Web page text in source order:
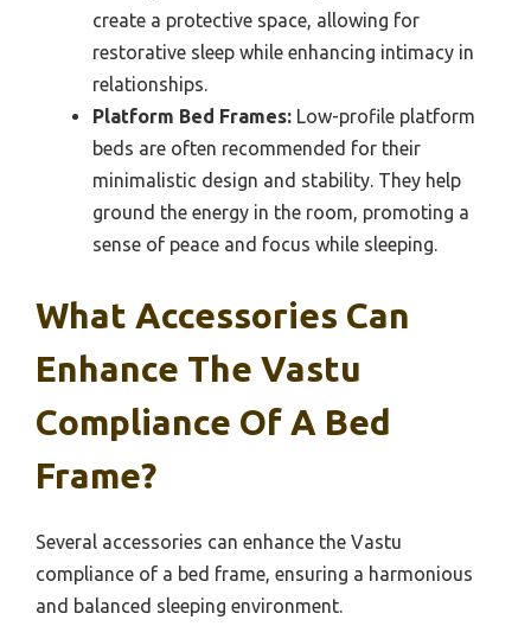
create a protective space, allowing for
restorative sleep while enhancing intimacy in
relationships.
Platform Bed Frames: Low-profile platform
beds are often recommended for their
minimalistic design and stability. They help
ground the energy in the room, promoting a
sense of peace and focus while sleeping.
What Accessories Can
Enhance The Vastu
Compliance Of A Bed
Frame?
Several accessories can enhance the Vastu
compliance of a bed frame, ensuring a harmonious
and balanced sleeping environment.